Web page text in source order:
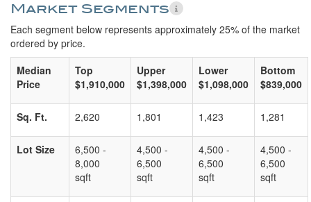
Market Segments
Each segment below represents approximately 25% of the market
ordered by price.
Median
Price
Top
$1,910,000
Upper
$1,398,000
Lower
$1,098,000
Bottom
$839,000
Sq. Ft. 2,620 1,801 1,423 1,281
Lot Size
6,500 -
8,000
sqft
4,500 -
6,500
sqft
4,500 -
6,500
sqft
4,500 -
6,500
sqft